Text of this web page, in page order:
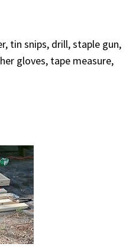
tin snips, drill, staple gun,
gloves, tape measure,